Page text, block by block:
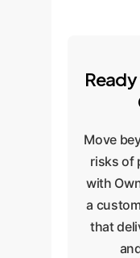
Ready
Move
risks of
with
a
that